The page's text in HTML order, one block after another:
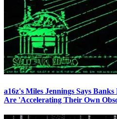
a16z's Miles Jennings Says
Are 'Accelerating Their Own